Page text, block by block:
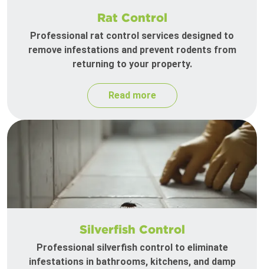
Rat Control
Professional rat control services designed to
remove infestations and prevent rodents from
returning to your property.
Read more
Silverfish Control
Professional silverfish control to eliminate
infestations in bathrooms, kitchens, and damp